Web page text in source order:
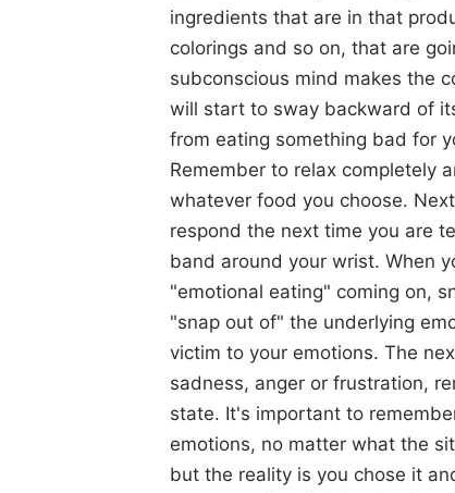
ingredients that are in that
colorings and so on, that are
subconscious mind makes the
will start to sway backward of
from eating something bad for
Remember to relax completely
whatever food you choose.
respond the next time you are
band around your wrist. When
"emotional eating" coming on,
"snap out of" the underlying
victim to your emotions. The
sadness, anger or frustration,
state. It's important to
emotions, no matter what the
but the reality is you chose it